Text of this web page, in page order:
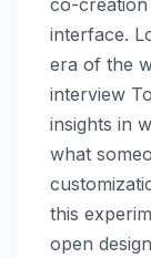
co-
interface.
era of the
interview
insights in
what
this
open